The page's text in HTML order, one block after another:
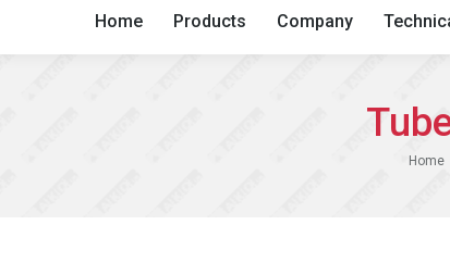
Home Products Company
You
Home